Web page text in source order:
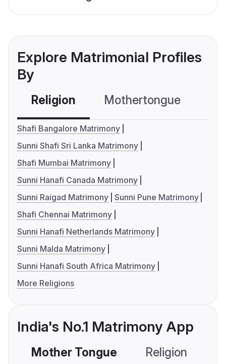
Explore Matrimonial Profiles
By
Religion Mothertongue
Shafi Bangalore Matrimony
Sunni Shafi Sri Lanka Matrimony
Shafi Mumbai Matrimony
Sunni Hanafi Canada Matrimony
Sunni Raigad Matrimony Sunni Pune Matrimony
Shafi Chennai Matrimony
Sunni Hanafi Netherlands Matrimony
Sunni Malda Matrimony
Sunni Hanafi South Africa Matrimony
More Religions
India's No.1 Matrimony App
Mother Tongue Religion